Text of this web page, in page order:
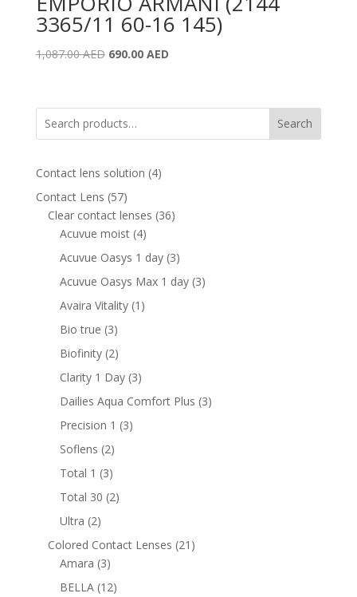
3365/11 60-16 145)
1,087.00AED Original
1,087.00 AED.
690.00 AEDCurrent
690.00 AED.
Search
Contact lens solution 44
Contact Lens 5757
products
Clear contact lenses 3636
Acuvue moist 44
products
Acuvue Oasys 1 day 33
products
Acuvue Oasys Max 1 day 33
Avaira Vitality 1 1
Bio true 33
products
Biofinity 22
products
Clarity 1 Day 33
products
Dailies Aqua Comfort Plus 33
Precision 1 33
Soflens 22
products
Total 1 33
products
Total 30 22
Ultra 22
products
Colored Contact Lenses 21 21
Amara 33
products
BELLA 1212